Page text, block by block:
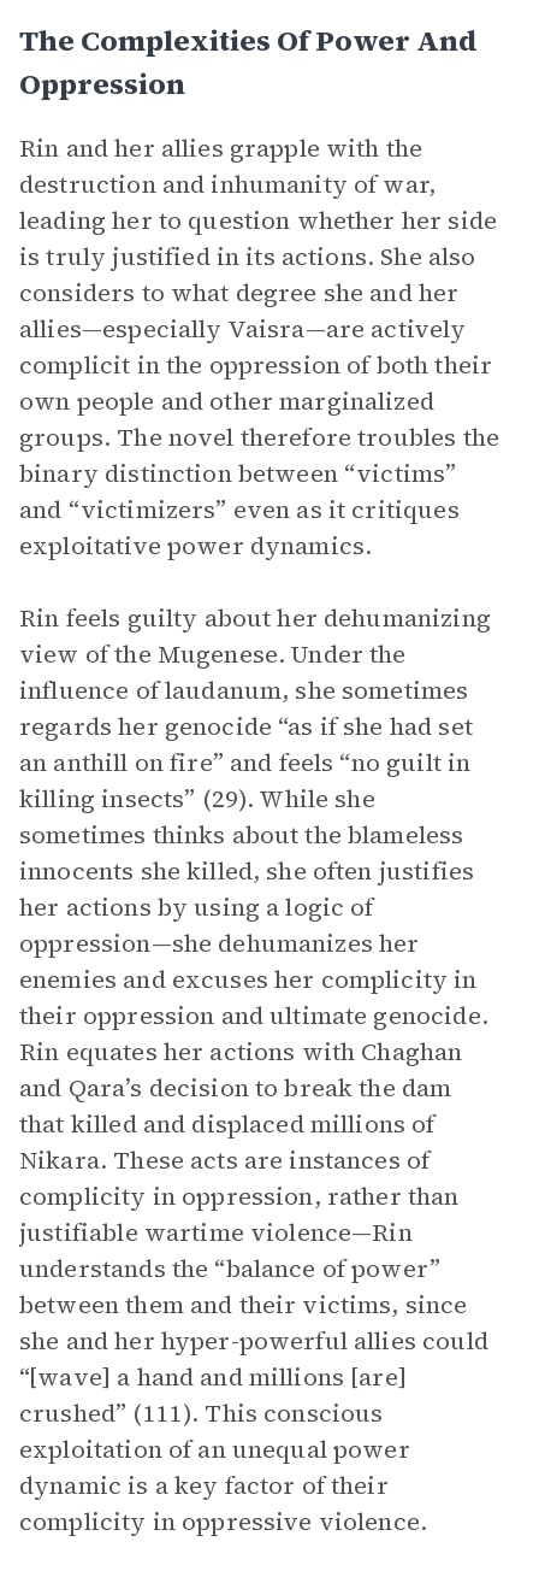
The Complexities Of Power And
Oppression
Rin and her allies grapple with the
destruction and inhumanity of war,
leading her to question whether her side
is truly justified in its actions. She also
considers to what degree she and her
allies—especially Vaisra—are actively
complicit in the oppression of both their
own people and other marginalized
groups. The novel therefore troubles the
binary distinction between “victims”
and “victimizers” even as it critiques
exploitative power dynamics.
Rin feels guilty about her dehumanizing
view of the Mugenese. Under the
influence of laudanum, she sometimes
regards her genocide “as if she had set
an anthill on fire” and feels “no guilt in
killing insects” (29). While she
sometimes thinks about the blameless
innocents she killed, she often justifies
her actions by using a logic of
oppression—she dehumanizes her
enemies and excuses her complicity in
their oppression and ultimate genocide.
Rin equates her actions with Chaghan
and Qara’s decision to break the dam
that killed and displaced millions of
Nikara. These acts are instances of
complicity in oppression, rather than
justifiable wartime violence—Rin
understands the “balance of power”
between them and their victims, since
she and her hyper-powerful allies could
“[wave] a hand and millions [are]
crushed” (111). This conscious
exploitation of an unequal power
dynamic is a key factor of their
complicity in oppressive violence.